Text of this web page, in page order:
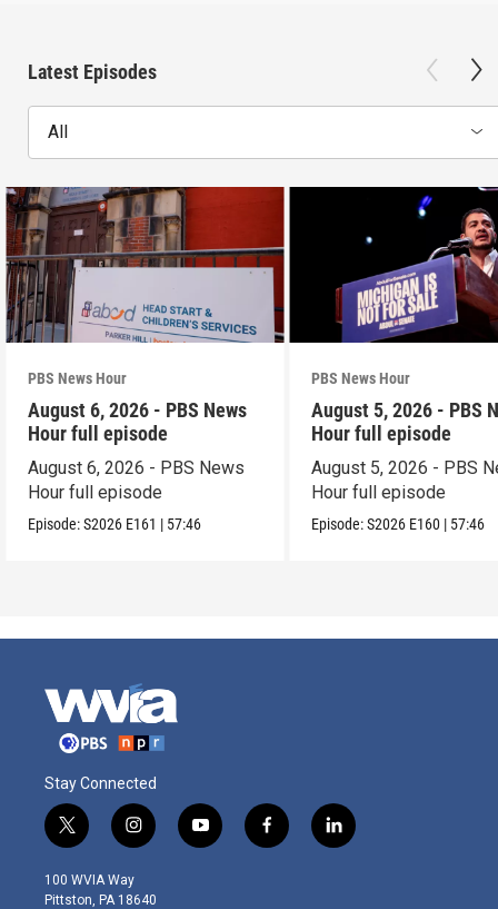
Latest Episodes
All
PBS News Hour
August 6, 2026 - PBS News
Hour full episode
August 6, 2026 - PBS News
Hour full episode
Episode:S2026 E161 | 57:46
PBS News Hour
August 5, 2026 - PBS
Hour full episode
August 5, 2026 - PBS
Hour full episode
Episode:S2026 E160 | 57:46
Stay Connected
t
w
i
t
i
n
s
t
y
o
f
a
l
i
100 WVIA Way
Pittston, PA 18640